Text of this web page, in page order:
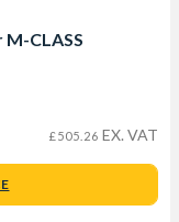
CLASS
£505.26 EX. VAT